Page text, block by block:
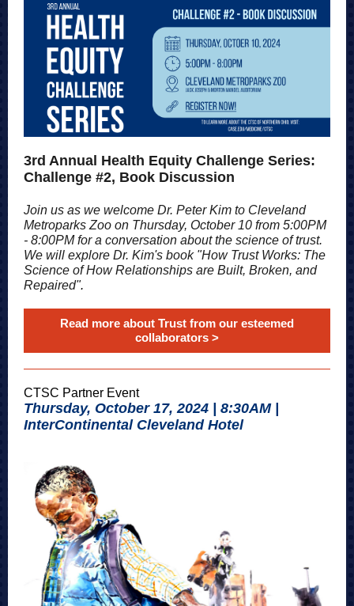
3rd Annual Health Equity Challenge Series:
Challenge #2, Book Discussion
Join us as we welcome Dr. Peter Kim to Cleveland
Metroparks Zoo on Thursday, October 10 from 5:00PM
- 8:00PM for a conversation about the science of trust.
We will explore Dr. Kim's book "How Trust Works: The
Science of How Relationships are Built, Broken, and
Repaired".
Read more about Trust from our esteemed
collaborators >
CTSC Partner Event
Thursday, October 17, 2024 | 8:30AM |
InterContinental Cleveland Hotel